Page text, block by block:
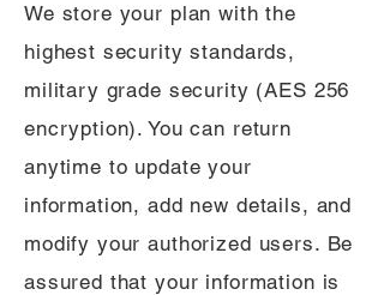
We store your plan with the
highest security standards,
military grade security (AES 256
encryption). You can return
anytime to update your
information, add new details, and
modify your authorized users. Be
assured that your information is